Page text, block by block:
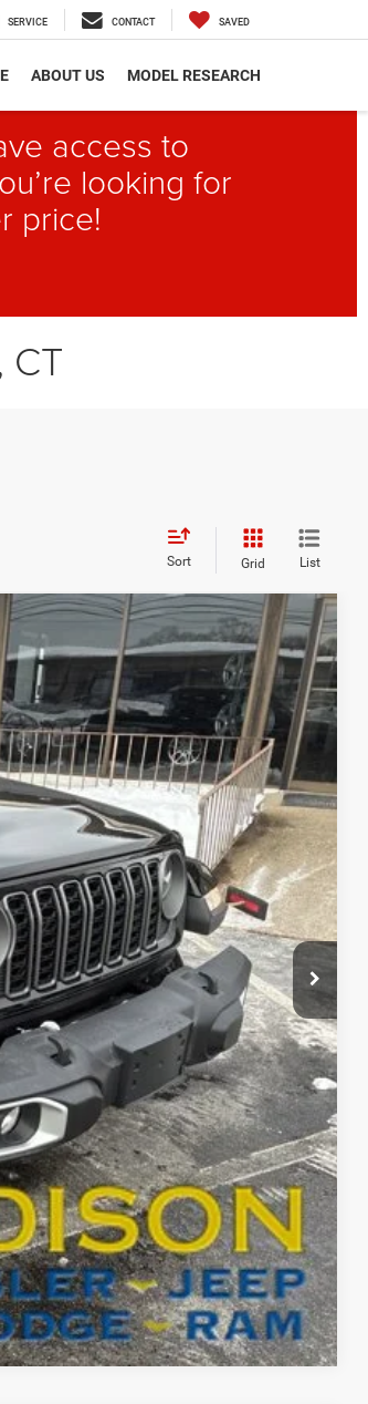
SERVICE CONTACT SAVED
ABOUT US MODEL RESEARCH
access to
looking for
price!
CT
Sort Grid List
Ext. Int.
FINANCE
$48,700
+$629
-$4,024
$45,305
-$3,000
Compare Vehicle